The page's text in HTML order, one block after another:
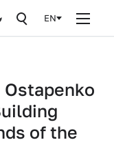
EN
of the